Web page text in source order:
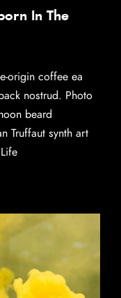
In The
origin coffee ea
nostrud. Photo
beard
Truffaut synth art